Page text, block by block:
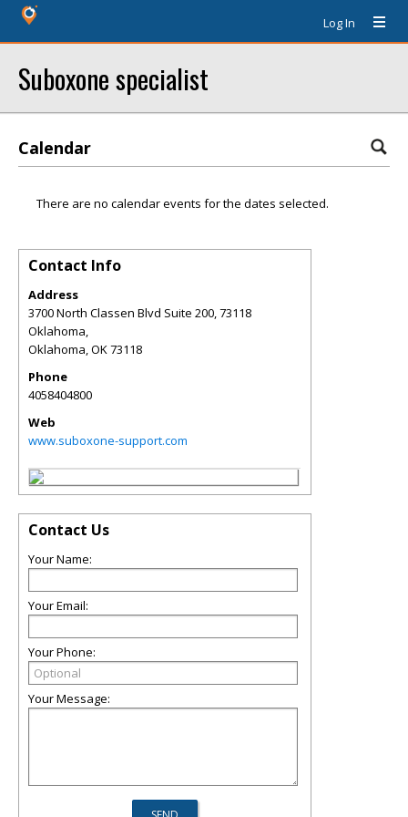
Log In
Suboxone specialist
Calendar
There are no calendar events for the dates selected.
Contact Info
Address
3700 North Classen Blvd Suite 200, 73118
Oklahoma,
Oklahoma,OK73118
Phone
4058404800
Web
www.suboxone-support.com
Contact Us
Your Name:
Your Email:
Your Phone:
Your Message: